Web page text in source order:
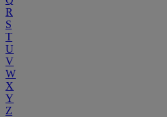
R
S
T
U
V
W
X
Y
Z